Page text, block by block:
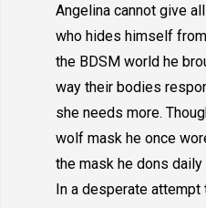
Angelina cannot give
who hides himself
the BDSM world he
way their bodies
she needs more.
wolf mask he once
the mask he dons
In a desperate attempt